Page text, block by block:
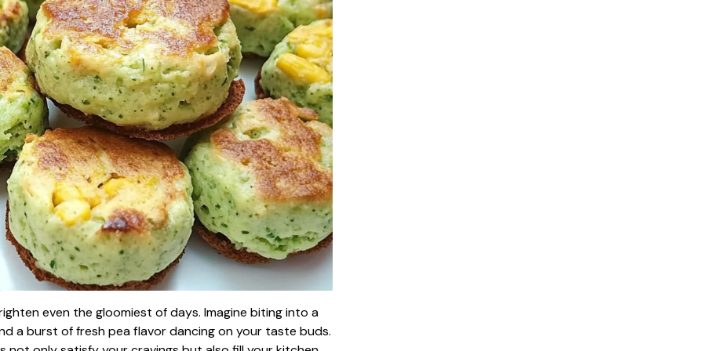
even the gloomiest of days. Imagine biting into a
a burst of fresh pea flavor dancing on your taste buds.